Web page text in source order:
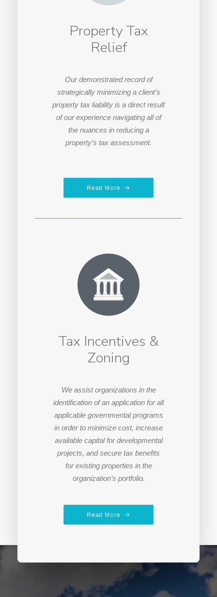
Property Tax
Relief
Our demonstrated record of
strategically minimizing a client’s
property tax liability is a direct result
of our experience navigating all of
the nuances in reducing a
property’s tax assessment.
Read More
Tax Incentives &
Zoning
We assist organizations in the
identification of an application for all
applicable governmental programs
in order to minimize cost, increase
available capital for developmental
projects, and secure tax benefits
for existing properties in the
organization’s portfolio.
Read More